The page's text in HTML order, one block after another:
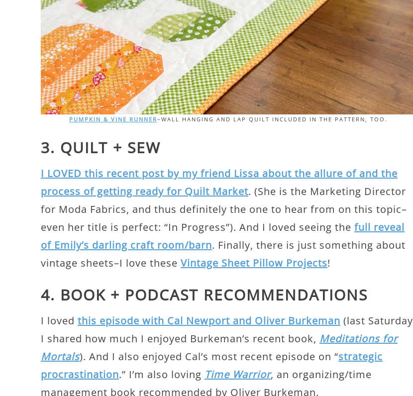
PUMPKIN & VINE RUNNER–WALL HANGING AND LAP QUILT INCLUDED IN THE PATTERN, TOO.
3. QUILT + SEW
I LOVED this recent post by my friend Lissa about the allure of and the
process of getting ready for Quilt Market. (She is the Marketing Director
for Moda Fabrics, and thus definitely the one to hear from on this topic–
even her title is perfect: “In Progress”). And I loved seeing the full reveal
of Emily’s darling craft room/barn. Finally, there is just something about
vintage sheets–I love these Vintage Sheet Pillow Projects!
4. BOOK + PODCAST RECOMMENDATIONS
I loved this episode with Cal Newport and Oliver Burkeman (last Saturday
I shared how much I enjoyed Burkeman’s recent book, Meditations for
Mortals). And I also enjoyed Cal’s most recent episode on “strategic
procrastination.” I’m also loving Time Warrior, an organizing/time
management book recommended by Oliver Burkeman.